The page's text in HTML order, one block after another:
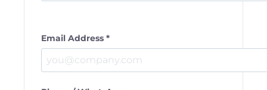
Email Address *